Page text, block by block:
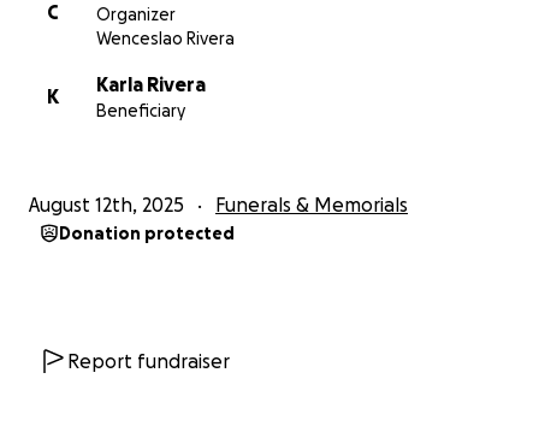
C
Organizer
Wenceslao Rivera
K
Karla Rivera
Beneficiary
August 12th, 2025 Funerals & Memorials
Donation protected
Report fundraiser